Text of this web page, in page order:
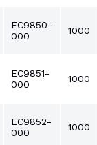
EC9850-
000
1000
EC9851-
000
1000
EC9852-
000
1000